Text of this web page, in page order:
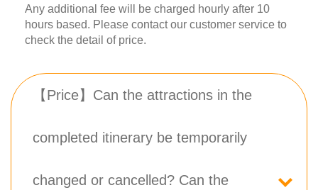
Any additional fee will be charged hourly after 10
hours based. Please contact our customer service to
check the detail of price.
【Price】Can the attractions in the
completed itinerary be temporarily
changed or cancelled? Can the